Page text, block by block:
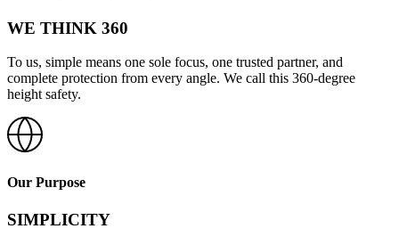
WE THINK 360
To us, simple means one sole focus, one trusted partner, and
complete protection from every angle. We call this 360-degree
height safety.
Our Purpose
SIMPLICITY